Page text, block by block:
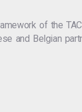
of the
and Belgian